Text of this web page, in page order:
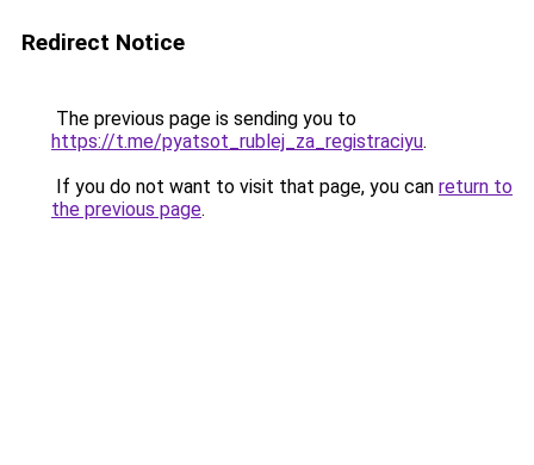
Redirect Notice
The previous page is sending you to
https://t.me/pyatsot_rublej_za_registraciyu.
If you do not want to visit that page, you can return to
the previous page.